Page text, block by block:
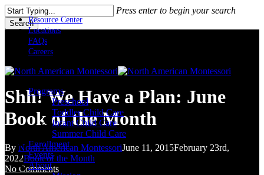
Skip
to
main
content
Resource Center
Locations
FAQs
Careers
Menu
Programs
Preschool
Toddler Child Care
Infant Child Care
Summer Child Care
Enrollment
Events
About
Press enter to begin your search
Search
Search
Shh! We Have a Plan: June
Book of the Month
By North American MontessoriJune 11, 2015February 23rd,
2022Book of the Month
No Comments